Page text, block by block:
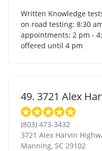
Written Knowledge
on road testing: 8:30
appointments: 2 pm -
offered until 4 pm
49. 3721 Alex
(803) 473-3432
3721 Alex Harvin
Manning, SC 29102